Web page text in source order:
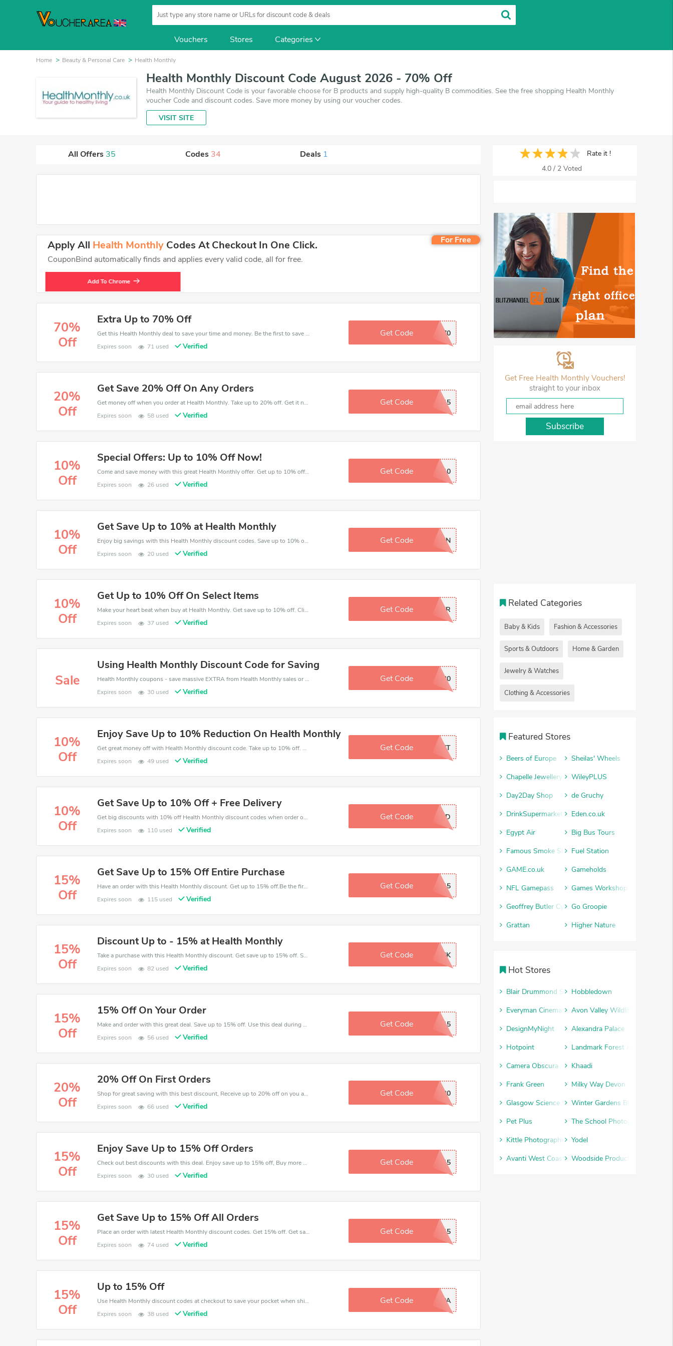
Vouchers Stores Categories
Home Beauty & Personal Care Health Monthly
Health Monthly Discount Code August 2026 - 70% Off
Health Monthly Discount Code is your favorable choose for B products and supply high-quality B commodities. See the free shopping Health Monthly
voucher Code and discount codes. Save more money by using our voucher codes.
VISIT SITE
All Offers 35 Codes 34 Deals 1
For Free
Apply All Health Monthly Codes At Checkout In One Click.
CouponBind automatically finds and applies every valid code, all for free.
Add To Chrome
70%
Off
Extra Up to 70% Off
Get this Health Monthly deal to save your time and money. Be the first to save now!
Expires soon
71 used Verified
Get Code JNA70
20%
Off
Get Save 20% Off On Any Orders
Get money off when you order at Health Monthly. Take up to 20% off. Get it now.
Expires soon
58 used Verified
Get Code HYLNAD15
10%
Off
Special Offers: Up to 10% Off Now!
Come and save money with this great Health Monthly offer. Get up to 10% off.Don't hesite to grab this chance to save you money.
Expires soon
26 used Verified
Get Code NTA10
10%
Off
Get Save Up to 10% at Health Monthly
Enjoy big savings with this Health Monthly discount codes. Save up to 10% off on any order.It's time to save.
Expires soon
20 used Verified
Get Code LXETN
10%
Off
Get Up to 10% Off On Select Items
Make your heart beat when buy at Health Monthly. Get save up to 10% off. Click and save now.
Expires soon
37 used Verified
Get Code SUMMER
Sale
Using Health Monthly Discount Code for Saving
Health Monthly coupons - save massive EXTRA from Health Monthly sales or markdowns this week for a limited time.
Expires soon
30 used Verified
Get Code 3OFF30
10%
Off
Enjoy Save Up to 10% Reduction On Health Monthly
Get great money off with Health Monthly discount code. Take up to 10% off. Get now!
Expires soon
49 used Verified
Get Code INAFNT
10%
Off
Get Save Up to 10% Off + Free Delivery
Get big discounts with 10% off Health Monthly discount codes when order online. Save money now.
Expires soon
110 used Verified
Get Code WEKEEND
15%
Off
Get Save Up to 15% Off Entire Purchase
Have an order with this Health Monthly discount. Get up to 15% off.Be the first to save your pocket. Save now.
Expires soon
115 used Verified
Get Code TERRY15
15%
Off
Discount Up to - 15% at Health Monthly
Take a purchase with this Health Monthly discount. Get save up to 15% off. Special Offer Ends Soon!
Expires soon
82 used Verified
Get CodeOVESRTOCK
15%
Off
15% Off On Your Order
Make and order with this great deal. Save up to 15% off. Use this deal during checkout. Get now!
Expires soon
56 used Verified
Get CodeAUTMUN15
20%
Off
20% Off On First Orders
Shop for great saving with this best discount, Receive up to 20% off on you any order, Click and save now!
Expires soon
66 used Verified
Get Code TRETAS20
15%
Off
Enjoy Save Up to 15% Off Orders
Check out best discounts with this deal. Enjoy save up to 15% off, Buy more and save more.
Expires soon
30 used Verified
Get Code ASATX15
15%
Off
Get Save Up to 15% Off All Orders
Place an order with latest Health Monthly discount codes. Get 15% off. Get saveings now.
Expires soon
74 used Verified
Get CodeCOLLGAEN15
15%
Off
Up to 15% Off
Use Health Monthly discount codes at checkout to save your pocket when ship online. It's your time to save extra!
Expires soon
38 used Verified
Get Code DHEAPA
Rate it !
4.0 / 2 Voted
Get Free Health Monthly Vouchers!
straight to your inbox
Subscribe
Related Categories
Baby & Kids Fashion & Accessories
Sports & Outdoors Home & Garden
Jewelry & Watches
Clothing & Accessories
Featured Stores
Beers of Europe
Sheilas' Wheels
Chapelle Jewellery
WileyPLUS
Day2Day Shop
de Gruchy
DrinkSupermarket
Eden.co.uk
Egypt Air
Big Bus Tours
Famous Smoke ShopFuel Station
GAME.co.uk
Gameholds
NFL Gamepass
Games Workshop
Geoffrey Butler CyclesGo Groopie
Grattan
Higher Nature
Hot Stores
Blair Drummond Safari Park
Hobbledown
Everyman Cinemas
Avon Valley Wildlife and
DesignMyNight
Alexandra Palace
Hotpoint
Landmark Forest Adventure
Camera Obscura
Khaadi
Frank Green
Milky Way Devon
Glasgow Science CentreWinter Gardens Blackpool
Pet Plus
The School Photography
Kittle Photographic Yodel
Avanti West Coast
Woodside Products